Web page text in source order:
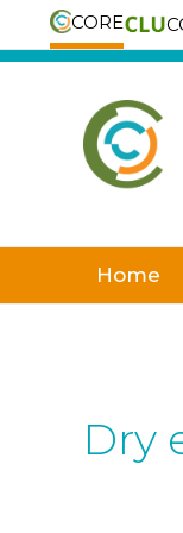
CORE
Skip
Home
Dry